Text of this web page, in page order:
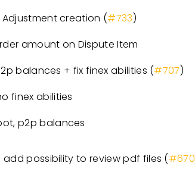
creation (#733)
amount on Dispute Item
balances + fix finex abilities (#707)
finex abilities
p2p balances
add possibility to review pdf files (#670